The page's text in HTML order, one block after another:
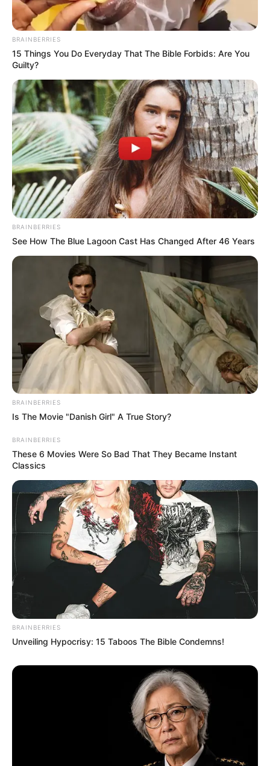
BRAINBERRIES
15 Things You Do Everyday That The Bible Forbids: Are You
Guilty?
BRAINBERRIES
See How The Blue Lagoon Cast Has Changed After 46 Years
BRAINBERRIES
Is The Movie "Danish Girl" A True Story?
BRAINBERRIES
These 6 Movies Were So Bad That They Became Instant
Classics
BRAINBERRIES
Unveiling Hypocrisy: 15 Taboos The Bible Condemns!